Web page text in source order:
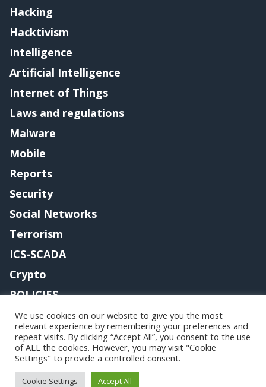
Hacking
Hacktivism
Intelligence
Artificial Intelligence
Internet of Things
Laws and regulations
Malware
Mobile
Reports
Security
Social Networks
Terrorism
ICS-SCADA
Crypto
POLICIES
Contact me
Copyright@securityaffairs 2024
We use cookies on our website to give you the most
relevant experience by remembering your preferences and
repeat visits. By clicking “Accept All”, you consent to the use
of ALL the cookies. However, you may visit "Cookie
Settings" to provide a controlled consent.
Cookie Settings Accept All